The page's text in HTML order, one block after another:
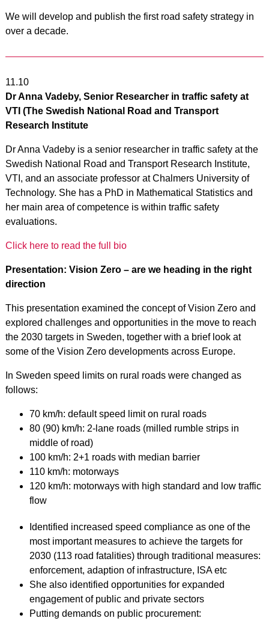
We will develop and publish the first road safety strategy in
over a decade.
11.10
Dr Anna Vadeby, Senior Researcher in traffic safety at
VTI (The Swedish National Road and Transport
Research Institute
Dr Anna Vadeby is a senior researcher in traffic safety at the
Swedish National Road and Transport Research Institute,
VTI, and an associate professor at Chalmers University of
Technology. She has a PhD in Mathematical Statistics and
her main area of competence is within traffic safety
evaluations.
Click here to read the full bio
Presentation: Vision Zero – are we heading in the right
direction
This presentation examined the concept of Vision Zero and
explored challenges and opportunities in the move to reach
the 2030 targets in Sweden, together with a brief look at
some of the Vision Zero developments across Europe.
In Sweden speed limits on rural roads were changed as
follows:
70 km/h: default speed limit on rural roads
80 (90) km/h: 2-lane roads (milled rumble strips in
middle of road)
100 km/h: 2+1 roads with median barrier
110 km/h: motorways
120 km/h: motorways with high standard and low traffic
flow
Identified increased speed compliance as one of the
most important measures to achieve the targets for
2030 (113 road fatalities) through traditional measures:
enforcement, adaption of infrastructure, ISA etc
She also identified opportunities for expanded
engagement of public and private sectors
Putting demands on public procurement: